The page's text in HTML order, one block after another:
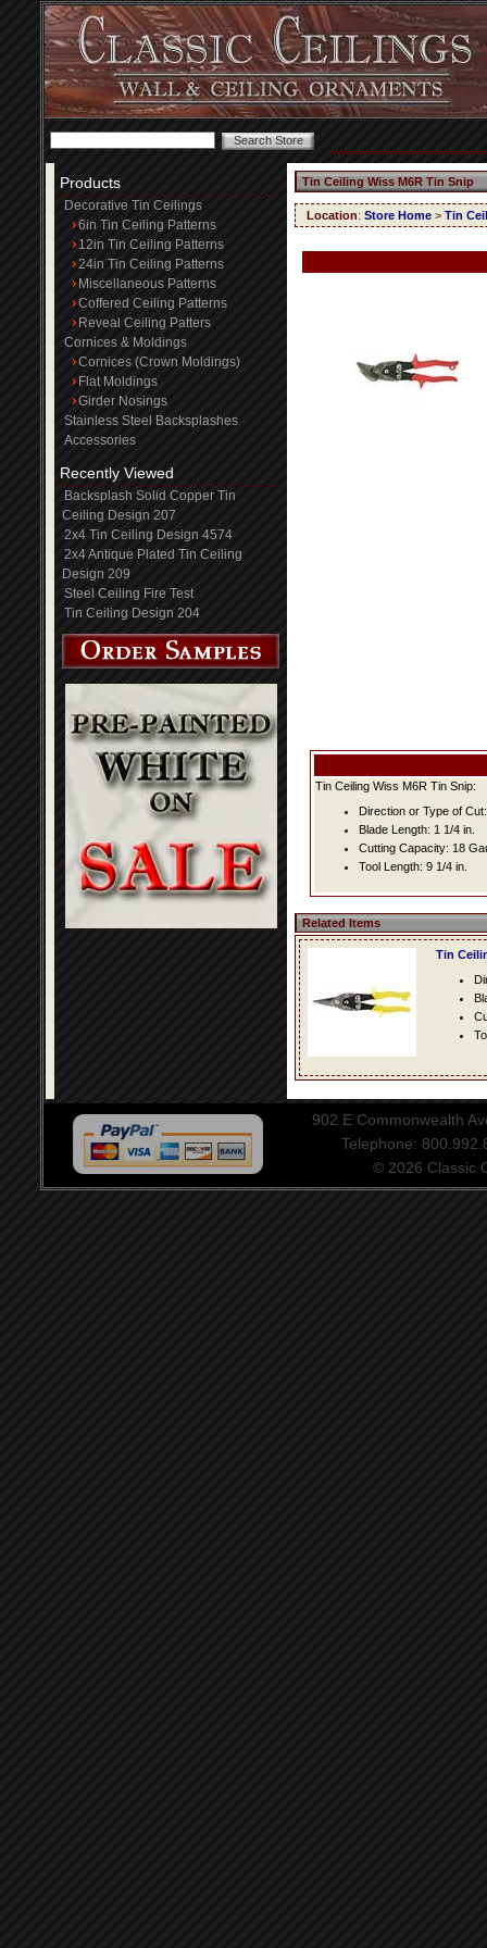
Products
Decorative Tin Ceilings
6in Tin Ceiling Patterns
12in Tin Ceiling Patterns
24in Tin Ceiling Patterns
Miscellaneous Patterns
Coffered Ceiling Patterns
Reveal Ceiling Patters
Cornices & Moldings
Cornices (Crown Moldings)
Flat Moldings
Girder Nosings
Stainless Steel Backsplashes
Accessories
Recently Viewed
Backsplash Solid Copper Tin
Ceiling Design 207
2x4 Tin Ceiling Design 4574
2x4 Antique Plated Tin Ceiling
Design 209
Steel Ceiling Fire Test
Tin Ceiling Design 204
Tin Ceiling Wiss M6R Tin Snip
Location: Store Home > Tin
Tin Ceiling Wiss M6R Tin Snip:
Direction or Type of
Blade Length: 1 1/4 in.
Cutting Capacity: 18
Tool Length: 9 1/4 in.
Related Items
Tin
902 E Commonwealth
Telephone:
© 2026 Classic